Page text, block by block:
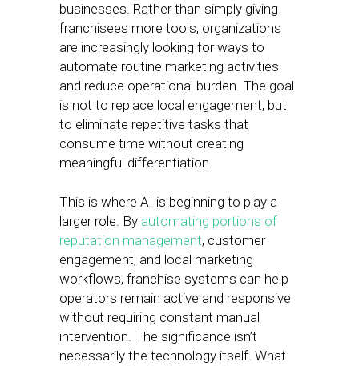
businesses. Rather than simply giving
franchisees more tools, organizations
are increasingly looking for ways to
automate routine marketing activities
and reduce operational burden. The goal
is not to replace local engagement, but
to eliminate repetitive tasks that
consume time without creating
meaningful differentiation.
This is where AI is beginning to play a
larger role. By automating portions of
reputation management, customer
engagement, and local marketing
workflows, franchise systems can help
operators remain active and responsive
without requiring constant manual
intervention. The significance isn’t
necessarily the technology itself. What